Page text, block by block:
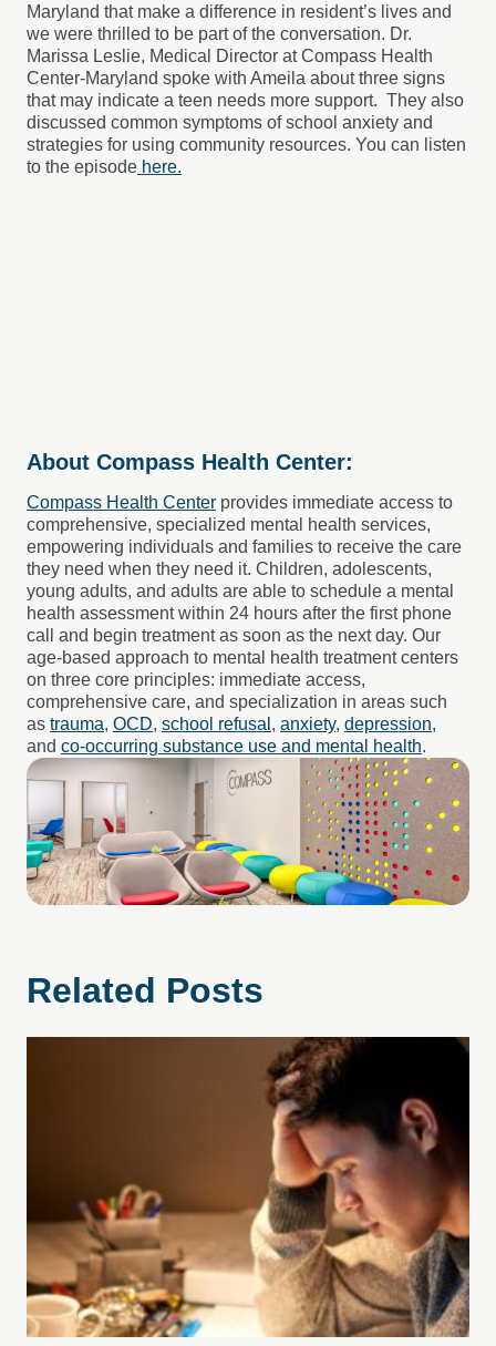
Maryland that make a difference in resident’s lives and
we were thrilled to be part of the conversation. Dr.
Marissa Leslie, Medical Director at Compass Health
Center-Maryland spoke with Ameila about three signs
that may indicate a teen needs more support. They also
discussed common symptoms of school anxiety and
strategies for using community resources. You can listen
to the episode here.
About Compass Health Center:
Compass Health Center provides immediate access to
comprehensive, specialized mental health services,
empowering individuals and families to receive the care
they need when they need it. Children, adolescents,
young adults, and adults are able to schedule a mental
health assessment within 24 hours after the first phone
call and begin treatment as soon as the next day. Our
age-based approach to mental health treatment centers
on three core principles: immediate access,
comprehensive care, and specialization in areas such
as trauma, OCD, school refusal , anxiety, depression,
and co-occurring substance use and mental health.
Related Posts